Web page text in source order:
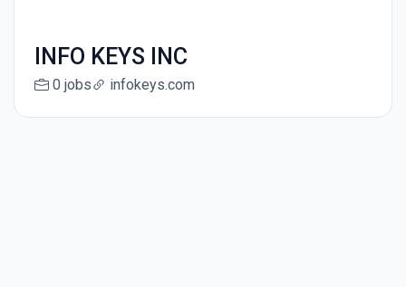
INFO KEYS INC
0 jobs infokeys.com